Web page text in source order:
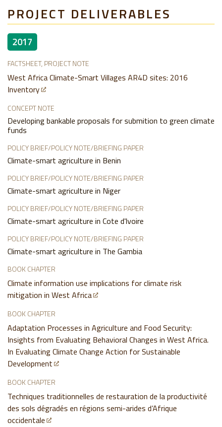
PROJECT DELIVERABLES
2017
FACTSHEET, PROJECT NOTE
West Africa Climate-Smart Villages AR4D sites: 2016
Inventory
CONCEPT NOTE
Developing bankable proposals for submition to green climate
funds
POLICY BRIEF/POLICY NOTE/BRIEFING PAPER
Climate-smart agriculture in Benin
POLICY BRIEF/POLICY NOTE/BRIEFING PAPER
Climate-smart agriculture in Niger
POLICY BRIEF/POLICY NOTE/BRIEFING PAPER
Climate-smart agriculture in Cote d'lvoire
POLICY BRIEF/POLICY NOTE/BRIEFING PAPER
Climate-smart agriculture in The Gambia
BOOK CHAPTER
Climate information use implications for climate risk
mitigation in West Africa
BOOK CHAPTER
Adaptation Processes in Agriculture and Food Security:
Insights from Evaluating Behavioral Changes in West Africa.
In Evaluating Climate Change Action for Sustainable
Development
BOOK CHAPTER
Techniques traditionnelles de restauration de la productivité
des sols dégradés en régions semi-arides d’Afrique
occidentale